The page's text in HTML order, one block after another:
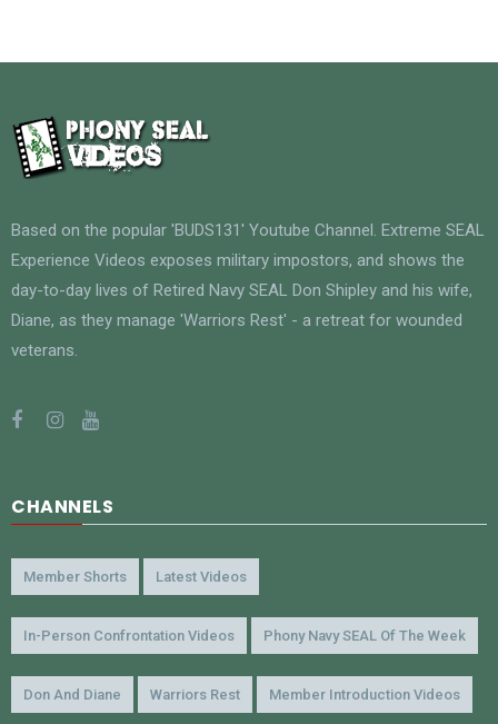
Based on the popular 'BUDS131' Youtube Channel. Extreme SEAL
Experience Videos exposes military impostors, and shows the
day-to-day lives of Retired Navy SEAL Don Shipley and his wife,
Diane, as they manage 'Warriors Rest' - a retreat for wounded
veterans.
CHANNELS
Member Shorts Latest Videos
In-Person Confrontation Videos Phony Navy SEAL Of The Week
Don And Diane Warriors Rest Member Introduction Videos